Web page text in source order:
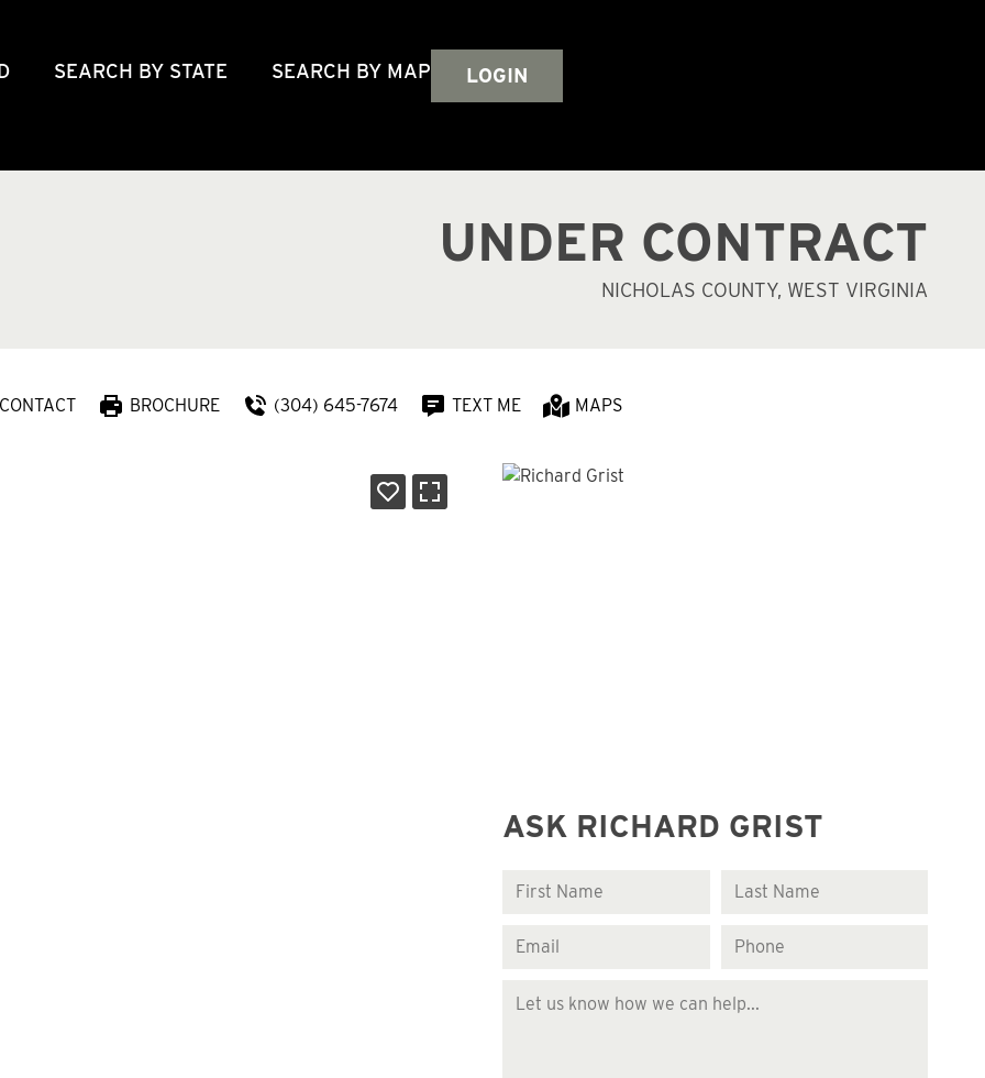
SEARCH BY STATE SEARCH BY MAP LOGIN
UNDER CONTRACT
NICHOLAS COUNTY, WEST VIRGINIA
CONTACT BROCHURE (304) 645-7674 TEXT ME MAPS
ASK RICHARD GRIST